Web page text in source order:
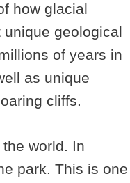
how glacial
geological
of years in
as unique
cliffs.
world. In
park. This is one